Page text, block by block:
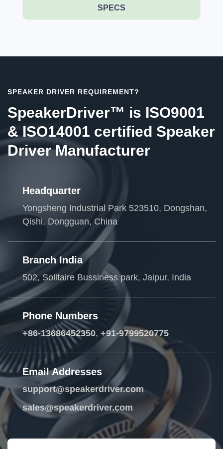
SPECS
SPEAKER DRIVER REQUIREMENT?
SpeakerDriver™ is ISO9001
& ISO14001 certified Speaker
Driver Manufacturer
Headquarter
Yongsheng Industrial Park 523510, Dongshan,
Qishi, Dongguan, China
Branch India
502, Solitaire Bussiness park, Jaipur, India
Phone Numbers
+86-13686452350, +91-9799520775
Email Addresses
support@speakerdriver.com
sales@speakerdriver.com